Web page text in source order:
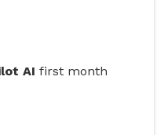
AI first month